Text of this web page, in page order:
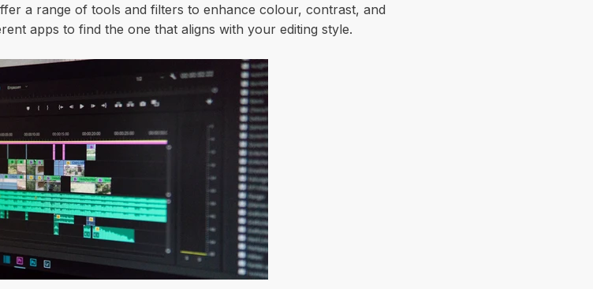
a range of tools and filters to enhance colour, contrast, and
apps to find the one that aligns with your editing style.